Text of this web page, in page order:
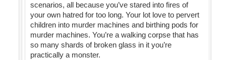
scenarios, all because you’ve stared into fires of
your own hatred for too long. Your lot love to pervert
children into murder machines and birthing pods for
murder machines. You’re a walking corpse that has
so many shards of broken glass in it you’re
practically a monster.